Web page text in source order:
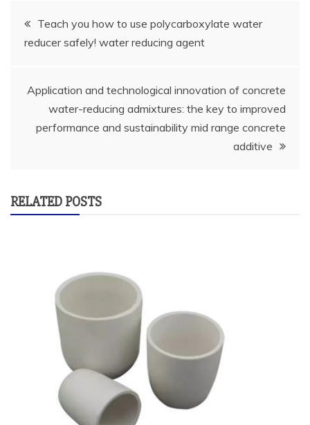
Post
navigation
Teach you how to use polycarboxylate water
reducer safely! water reducing agent
Application and technological innovation of concrete
water-reducing admixtures: the key to improved
performance and sustainability mid range concrete
additive
RELATED POSTS